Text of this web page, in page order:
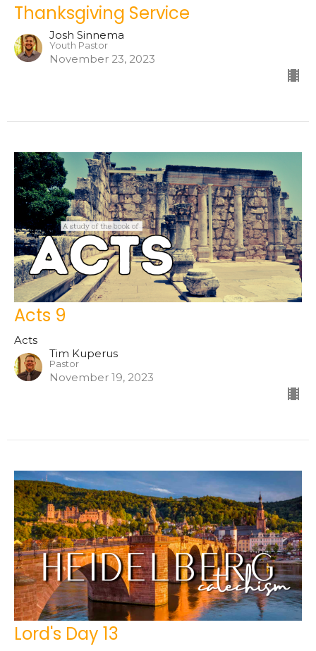
Thanksgiving Service
Josh Sinnema
Youth Pastor
November 23, 2023
Acts 9
Acts
Tim Kuperus
Pastor
November 19, 2023
Lord's Day 13